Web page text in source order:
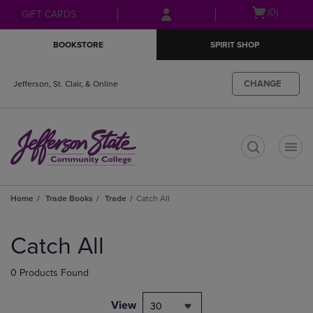
Skip
to
Skip
to
menu
GIFT CARDS
Open(0)
BOOKSTORE SPIRIT SHOP
Jefferson, St. Clair, & Online CHANGE
Home Trade Books Trade Catch All
products
Catch All
0 Products Found
View 30